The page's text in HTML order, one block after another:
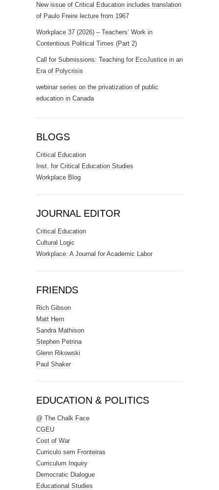
New issue of Critical Education includes translation
of Paulo Freire lecture from 1967
Workplace 37 (2026) – Teachers’ Work in
Contentious Political Times (Part 2)
Call for Submissions: Teaching for EcoJustice in an
Era of Polycrisis
webinar series on the privatization of public
education in Canada
BLOGS
Critical Education
Inst. for Critical Education Studies
Workplace Blog
JOURNAL EDITOR
Critical Education
Cultural Logic
Workplace: A Journal for Academic Labor
FRIENDS
Rich Gibson
Matt Hern
Sandra Mathison
Stephen Petrina
Glenn Rikowski
Paul Shaker
EDUCATION & POLITICS
@ The Chalk Face
CGEU
Cost of War
Curriculo sem Fronteiras
Curriculum Inquiry
Democratic Dialogue
Educational Studies